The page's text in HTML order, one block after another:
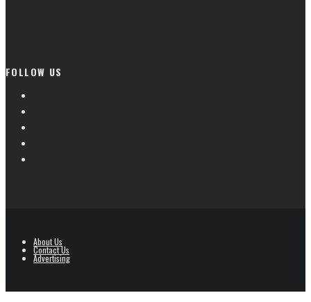
FOLLOW US
About Us
Contact Us
Advertising